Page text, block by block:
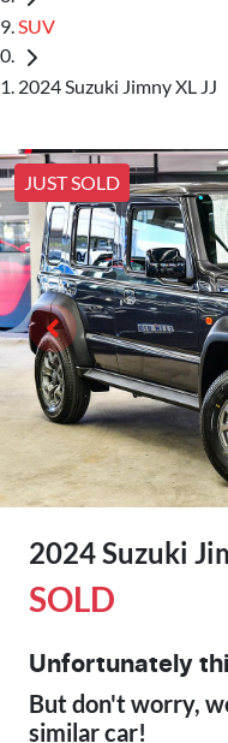
SUV
2024 Suzuki Jimny XL JJ
JUST SOLD
2024 Suzuki
SOLD
Unfortunately
But don't worry,
similarcar!